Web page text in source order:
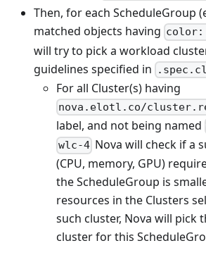
Then, for each ScheduleGroup
matched objects having color:
will try to pick a workload
guidelines specified in
For all Cluster(s) having
nova.elotl.co/
label, and not being named
wlc-4 Nova will check if a
(CPU, memory, GPU)
the ScheduleGroup is
resources in the Clusters
such cluster, Nova will pick
cluster for this